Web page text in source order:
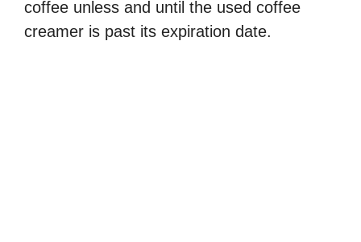
coffee unless and until the used coffee
creamer is past its expiration date.